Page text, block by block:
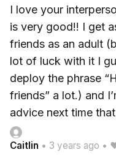
I love your
is very good!! I get
friends as an adult
lot of luck with it I
deploy the phrase
friends” a lot.) and
advice next time
Caitlin • 3 years ago •